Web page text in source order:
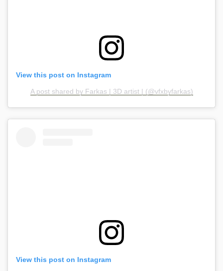
View this post on Instagram
A post shared by Farkas | 3D artist | (@vfxbyfarkas)
View this post on Instagram